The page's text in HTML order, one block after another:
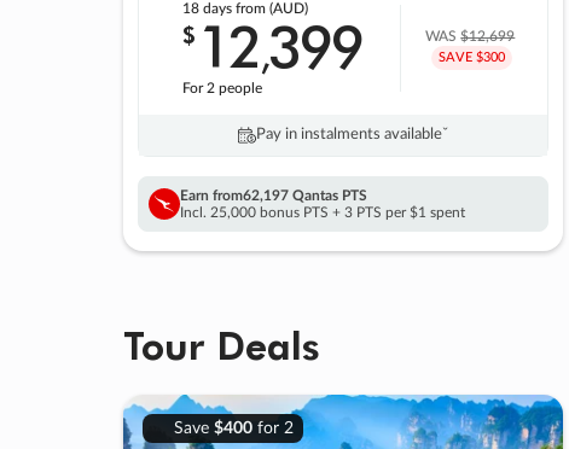
18 daysfrom (AUD)
$ 12,399
For 2 people
WAS$12,699
SAVE $300
Pay in instalments availableˇ
Earn from62,197 Qantas PTS
Incl. 25,000 bonus PTS + 3 PTS per $1 spent
Tour Deals
Save $400for 2